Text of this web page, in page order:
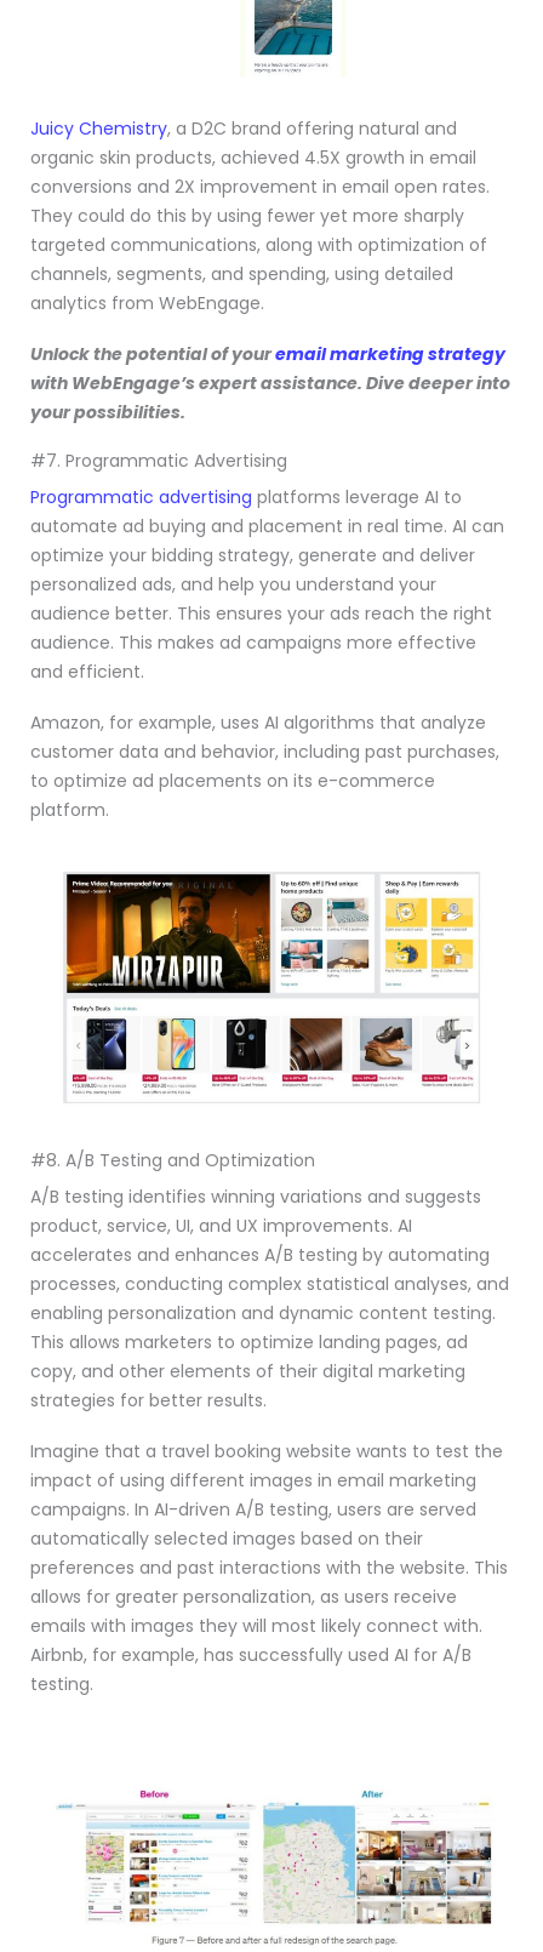
Juicy Chemistry, a D2C brand offering natural and
organic skin products, achieved 4.5X growth in email
conversions and 2X improvement in email open rates.
They could do this by using fewer yet more sharply
targeted communications, along with optimization of
channels, segments, and spending, using detailed
analytics from WebEngage.
Unlock the potential of youremail marketing strategy
with WebEngage’s expert assistance. Dive deeper into
your possibilities.
#7. Programmatic Advertising
Programmatic advertising platforms leverage AI to
automate ad buying and placement in real time. AI can
optimize your bidding strategy, generate and deliver
personalized ads, and help you understand your
audience better. This ensures your ads reach the right
audience. This makes ad campaigns more effective
and efficient.
Amazon, for example, uses AI algorithms that analyze
customer data and behavior, including past purchases,
to optimize ad placements on its e-commerce
platform.
#8. A/B Testing and Optimization
A/B testing identifies winning variations and suggests
product, service, UI, and UX improvements. AI
accelerates and enhances A/B testing by automating
processes, conducting complex statistical analyses, and
enabling personalization and dynamic content testing.
This allows marketers to optimize landing pages, ad
copy, and other elements of their digital marketing
strategies for better results.
Imagine that a travel booking website wants to test the
impact of using different images in email marketing
campaigns. In AI-driven A/B testing, users are served
automatically selected images based on their
preferences and past interactions with the website. This
allows for greater personalization, as users receive
emails with images they will most likely connect with.
Airbnb, for example, has successfully used AI for A/B
testing.